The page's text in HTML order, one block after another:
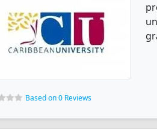
Based on 0 Reviews